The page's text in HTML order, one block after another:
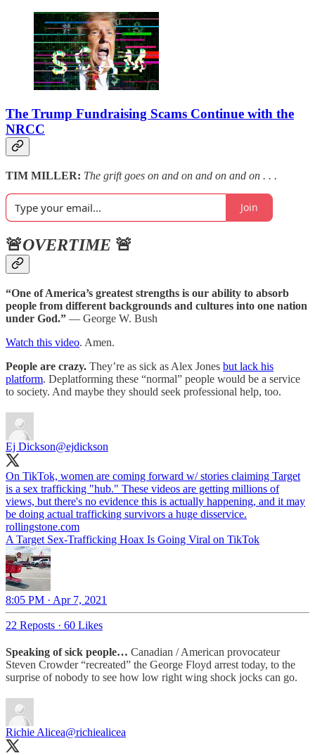
The Trump Fundraising Scams Continue with the
NRCC
TIM MILLER: The grift goes on and on and on and on . . .
Join
🚨OVERTIME 🚨
“One of America’s greatest strengths is our ability to absorb
people from different backgrounds and cultures into one nation
under God.” — George W. Bush
Watch this video. Amen.
People are crazy. They’re as sick as Alex Jones but lack his
platform. Deplatforming these “normal” people would be a service
to society. And maybe they should seek professional help, too.
Ej Dickson@ejdickson
On TikTok, women are coming forward w/ stories claiming Target
is a sex trafficking "hub." These videos are getting millions of
views, but there's no evidence this is actually happening, and it may
be doing actual trafficking survivors a huge disservice.
rollingstone.com
A Target Sex-Trafficking Hoax Is Going Viral on TikTok
8:05 PM · Apr 7, 2021
22 Reposts · 60 Likes
Speaking of sick people… Canadian / American provocateur
Steven Crowder “recreated” the George Floyd arrest today, to the
surprise of nobody to see how low right wing shock jocks can go.
Richie Alicea@richiealicea